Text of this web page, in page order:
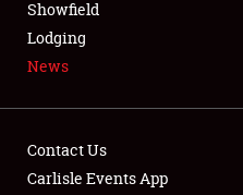
NEWS
Showfield
Lodging
News
Contact Us
Carlisle Events App